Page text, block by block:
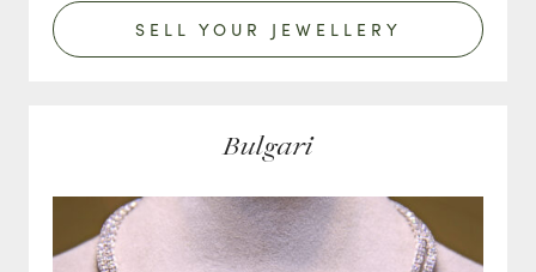
SELL YOUR JEWELLERY
Bulgari